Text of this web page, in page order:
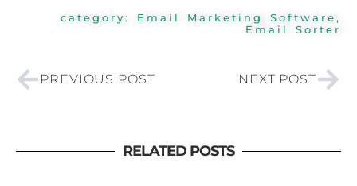
category: Email Marketing Software,
Email Sorter
PrevPREVIOUS POST NEXT POST
RELATED POSTS